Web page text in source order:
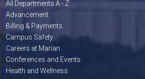
All Departments A - Z
Advancement
Billing & Payments
Campus Safety
Careers at Marian
Conferences and Events
Health and Wellness